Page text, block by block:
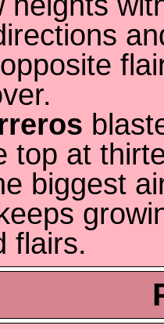
top at
biggest
flairs.